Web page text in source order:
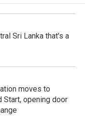
Sri Lanka that's a
moves to
Start, opening door